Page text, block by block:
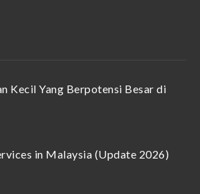
Kecil Yang Berpotensi Besar di
in Malaysia (Update 2026)